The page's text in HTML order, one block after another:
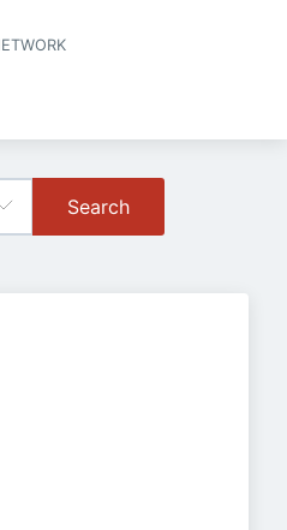
Search